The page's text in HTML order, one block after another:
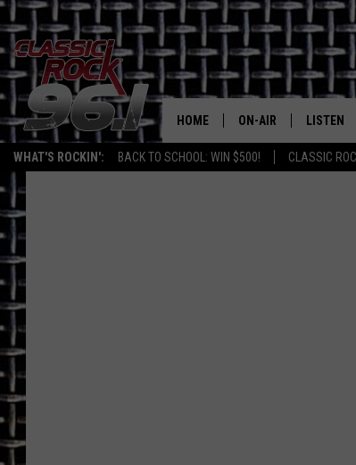
WHAT'S ROCKIN': BACK TO SCHOOL: WIN $500! CLASSIC
HOME ON-AIR
CLASSIC ROCK 96-1
LISTEN